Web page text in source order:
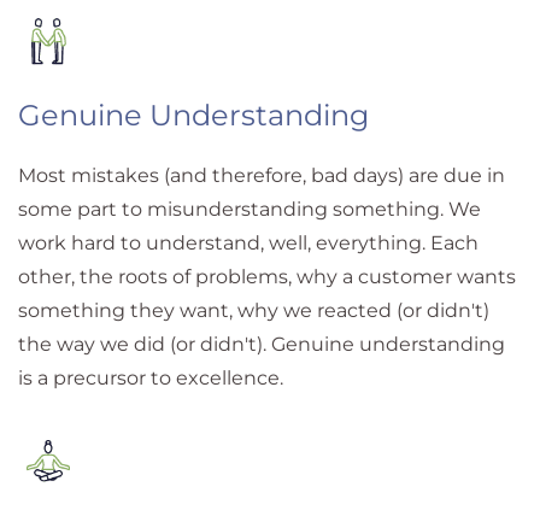
Genuine Understanding
Most mistakes (and therefore, bad days) are due in
some part to misunderstanding something. We
work hard to understand, well, everything. Each
other, the roots of problems, why a customer wants
something they want, why we reacted (or didn't)
the way we did (or didn't). Genuine understanding
is a precursor to excellence.